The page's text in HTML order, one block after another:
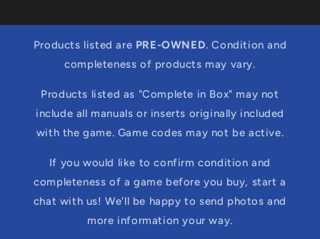
Products listed are PRE-OWNED. Condition and
completeness of products may vary.
Products listed as "Complete in Box" may not
include all manuals or inserts originally included
with the game. Game codes may not be active.
If you would like to confirm condition and
completeness of a game before you buy, start a
chat with us! We'll be happy to send photos and
more information your way.